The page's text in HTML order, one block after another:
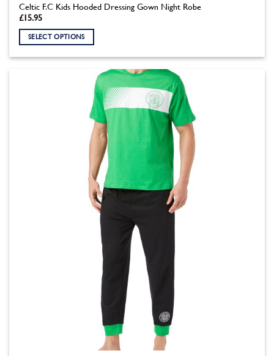
Celtic F.C Kids Hooded Dressing Gown Night Robe
£15.95
SELECT OPTIONS